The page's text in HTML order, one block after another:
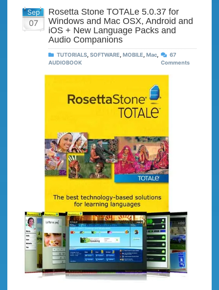
Sep
07
Rosetta Stone TOTALe 5.0.37 for
Windows and Mac OSX, Android and
iOS + New Language Packs and
Audio Companions
TUTORIALS, SOFTWARE, MOBILE, Mac,
AUDIOBOOK
67
Comments